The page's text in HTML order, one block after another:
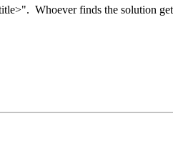
Whoever finds the solution